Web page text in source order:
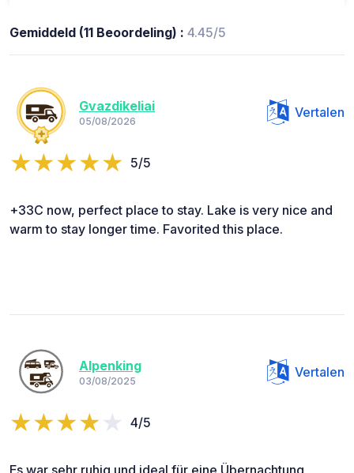
Gemiddeld (11 Beoordeling) : 4.45/5
Gvazdikeliai
05/08/2026
Vertalen
5/5
+33C now, perfect place to stay. Lake is very nice and
warm to stay longer time. Favorited this place.
Alpenking
03/08/2025
Vertalen
4/5
Es war sehr ruhig und ideal für eine Übernachtung